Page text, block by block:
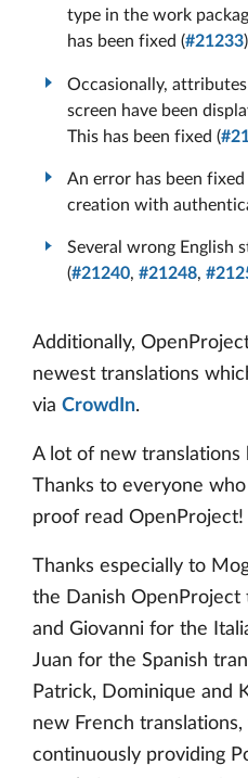
type in the work
has been fixed (#21233
Occasionally,
screen have been
This has been fixed (
An error has been
creation with
Several wrong English
(#21240, #21248,
Additionally,
newest translations
via CrowdIn.
A lot of new translations
Thanks to everyone
proof read OpenProject!
Thanks especially to
the Danish OpenProject
and Giovanni for the
Juan for the Spanish
Patrick, Dominique and
new French
continuously providing